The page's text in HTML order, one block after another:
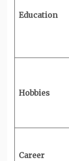
Education
Hobbies
Career